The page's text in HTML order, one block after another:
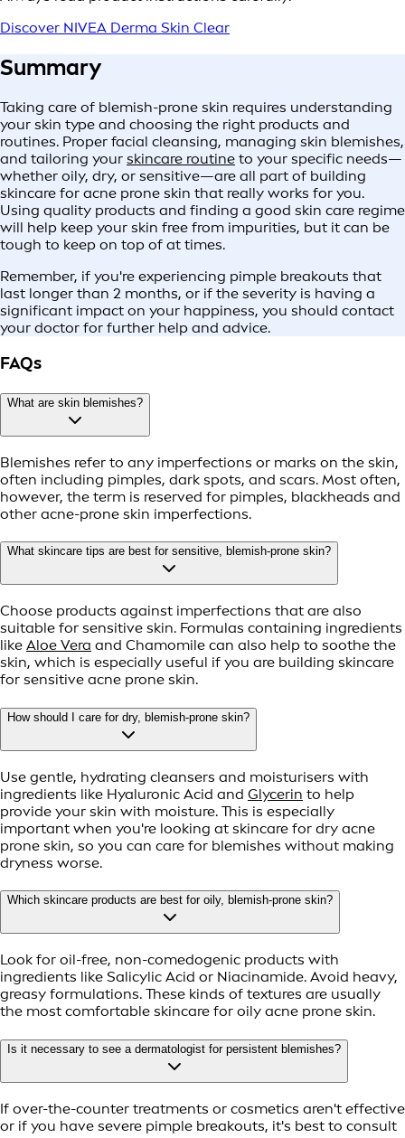
Discover NIVEA Derma Skin Clear
Summary
Taking care of blemish-prone skin requires understanding
your skin type and choosing the right products and
routines. Proper facial cleansing, managing skin blemishes,
and tailoring your skincare routine to your specific needs—
whether oily, dry, or sensitive—are all part of building
skincare for acne prone skin that really works for you.
Using quality products and finding a good skin care regime
will help keep your skin free from impurities, but it can be
tough to keep on top of at times.
Remember, if you're experiencing pimple breakouts that
last longer than 2 months, or if the severity is having a
significant impact on your happiness, you should contact
your doctor for further help and advice.
FAQs
What are skin blemishes?
Blemishes refer to any imperfections or marks on the skin,
often including pimples, dark spots, and scars. Most often,
however, the term is reserved for pimples, blackheads and
other acne-prone skin imperfections.
What skincare tips are best for sensitive, blemish-prone skin?
Choose products against imperfections that are also
suitable for sensitive skin. Formulas containing ingredients
like Aloe Vera and Chamomile can also help to soothe the
skin, which is especially useful if you are building skincare
for sensitive acne prone skin.
How should I care for dry, blemish-prone skin?
Use gentle, hydrating cleansers and moisturisers with
ingredients like Hyaluronic Acid and Glycerin to help
provide your skin with moisture. This is especially
important when you're looking at skincare for dry acne
prone skin, so you can care for blemishes without making
dryness worse.
Which skincare products are best for oily, blemish-prone skin?
Look for oil-free, non-comedogenic products with
ingredients like Salicylic Acid or Niacinamide. Avoid heavy,
greasy formulations. These kinds of textures are usually
the most comfortable skincare for oily acne prone skin.
Is it necessary to see a dermatologist for persistent blemishes?
If over-the-counter treatments or cosmetics aren't effective
or if you have severe pimple breakouts, it's best to consult